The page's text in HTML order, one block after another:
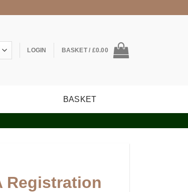
LOGIN BASKET / £0.00
BASKET
Registration